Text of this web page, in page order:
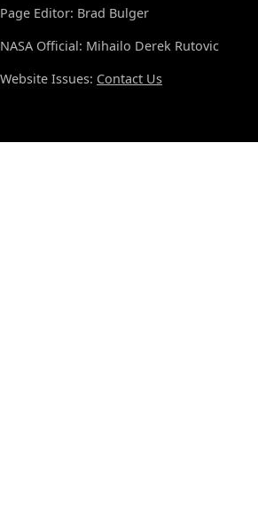
Page Editor: Brad Bulger
NASA Official: Mihailo Derek Rutovic
Website Issues: Contact Us